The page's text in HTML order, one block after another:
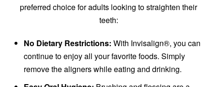
preferred choice for adults looking to straighten their
teeth:
No Dietary Restrictions: With Invisalign®, you can
continue to enjoy all your favorite foods. Simply
remove the aligners while eating and drinking.